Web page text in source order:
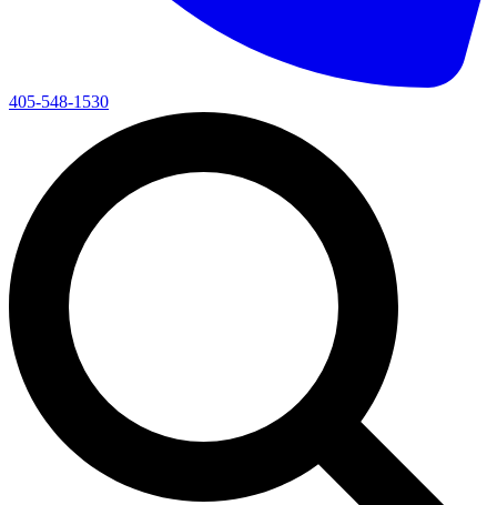
405-548-1530